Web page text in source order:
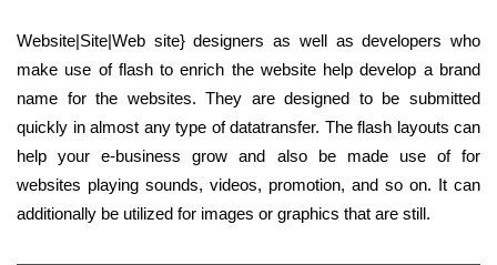
Website|Site|Web site} designers as well as developers who
make use of flash to enrich the website help develop a brand
name for the websites. They are designed to be submitted
quickly in almost any type of datatransfer. The flash layouts can
help your e-business grow and also be made use of for
websites playing sounds, videos, promotion, and so on. It can
additionally be utilized for images or graphics that are still.